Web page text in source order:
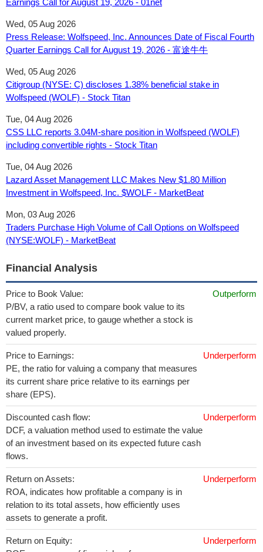
Earnings Call for August 19, 2026 - 01net
Wed, 05 Aug 2026
Press Release: Wolfspeed, Inc. Announces Date of Fiscal Fourth
Quarter Earnings Call for August 19, 2026 - 富途牛牛
Wed, 05 Aug 2026
Citigroup (NYSE: C) discloses 1.38% beneficial stake in
Wolfspeed (WOLF) - Stock Titan
Tue, 04 Aug 2026
CSS LLC reports 3.04M-share position in Wolfspeed (WOLF)
including convertible rights - Stock Titan
Tue, 04 Aug 2026
Lazard Asset Management LLC Makes New $1.80 Million
Investment in Wolfspeed, Inc. $WOLF - MarketBeat
Mon, 03 Aug 2026
Traders Purchase High Volume of Call Options on Wolfspeed
(NYSE:WOLF) - MarketBeat
Financial Analysis
Price to Book Value:
P/BV, a ratio used to compare book value to its
current market price, to gauge whether a stock is
valued properly.
Outperform
Price to Earnings:
PE, the ratio for valuing a company that measures
its current share price relative to its earnings per
share (EPS).
Underperform
Discounted cash flow:
DCF, a valuation method used to estimate the value
of an investment based on its expected future cash
flows.
Underperform
Return on Assets:
ROA, indicates how profitable a company is in
relation to its total assets, how efficiently uses
assets to generate a profit.
Underperform
Return on Equity:
Underperform